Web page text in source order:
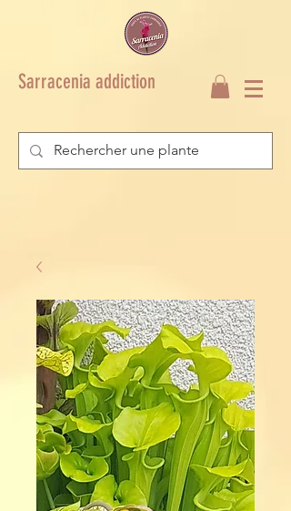
Sarracenia addiction